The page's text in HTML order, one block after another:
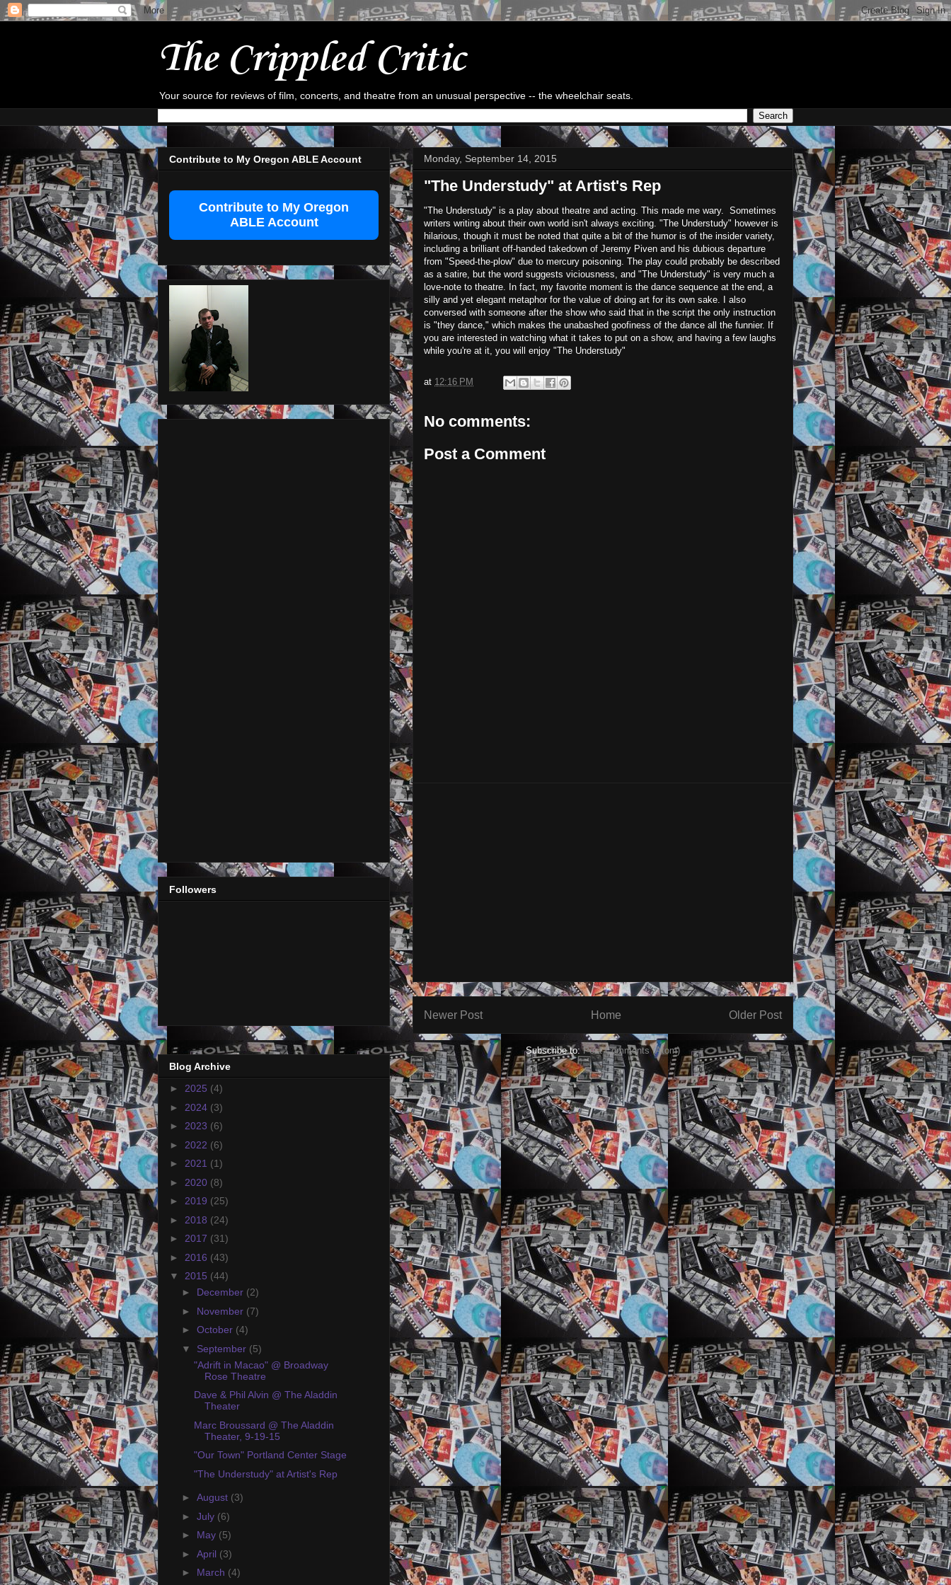
The Crippled Critic
Your source for reviews of film, concerts, and theatre from an unusual perspective -- the wheelchair seats.
Monday, September 14, 2015
"The Understudy" at Artist's Rep
"The Understudy" is a play about theatre and acting. This made me wary. Sometimes
writers writing about their own world isn't always exciting. "The Understudy" however is
hilarious, though it must be noted that quite a bit of the humor is of the insider variety,
including a brilliant off-handed takedown of Jeremy Piven and his dubious departure
from "Speed-the-plow" due to mercury poisoning. The play could probably be described
as a satire, but the word suggests viciousness, and "The Understudy" is very much a
love-note to theatre. In fact, my favorite moment is the dance sequence at the end, a
silly and yet elegant metaphor for the value of doing art for its own sake. I also
conversed with someone after the show who said that in the script the only instruction
is "they dance," which makes the unabashed goofiness of the dance all the funnier. If
you are interested in watching what it takes to put on a show, and having a few laughs
while you're at it, you will enjoy "The Understudy"
at 12:16 PM
No comments:
Post a Comment
Newer Post Older Post
Home
Subscribe to:Post Comments (Atom)
Contribute to My Oregon ABLE Account
Contribute to My Oregon
ABLE Account
Followers
Blog Archive
► 2025 (4)
► 2024 (3)
► 2023 (6)
► 2022 (6)
► 2021 (1)
► 2020 (8)
► 2019 (25)
► 2018 (24)
► 2017 (31)
► 2016 (43)
▼ 2015 (44)
► December (2)
► November (7)
► October (4)
▼ September (5)
"Adrift in Macao" @ Broadway
Rose Theatre
Dave & Phil Alvin @ The Aladdin
Theater
Marc Broussard @ The Aladdin
Theater, 9-19-15
"Our Town" Portland Center Stage
"The Understudy" at Artist's Rep
► August (3)
► July (6)
► May (5)
► April (3)
► March (4)